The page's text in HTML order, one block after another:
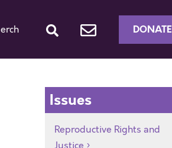
DONATE
Issues
Reproductive Rights and